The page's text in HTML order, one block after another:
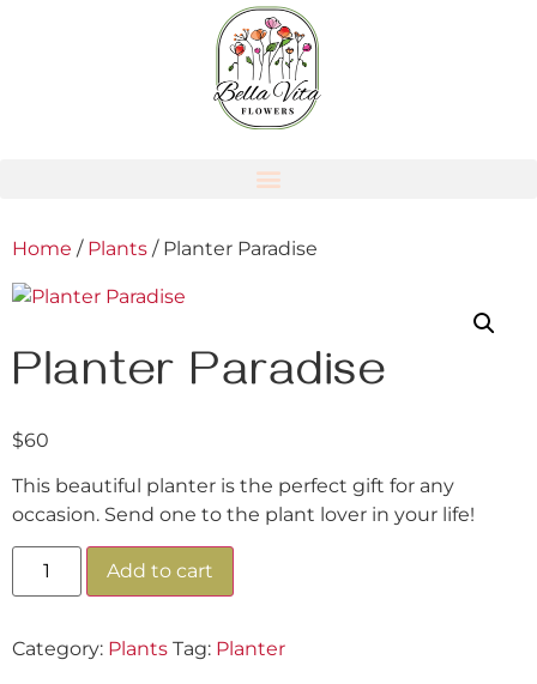
Home / Plants / Planter Paradise
Planter Paradise
$60
This beautiful planter is the perfect gift for any
occasion. Send one to the plant lover in your life!
Add to cart
Category: Plants Tag: Planter